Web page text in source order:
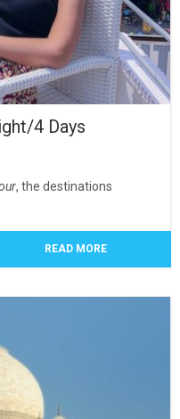
4 Days
, the destinations
READ MORE